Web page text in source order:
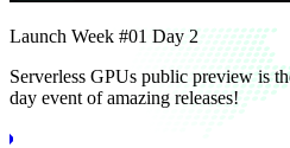
Launch Week #01 Day 2
Serverless GPUs public preview is
day event of amazing releases!